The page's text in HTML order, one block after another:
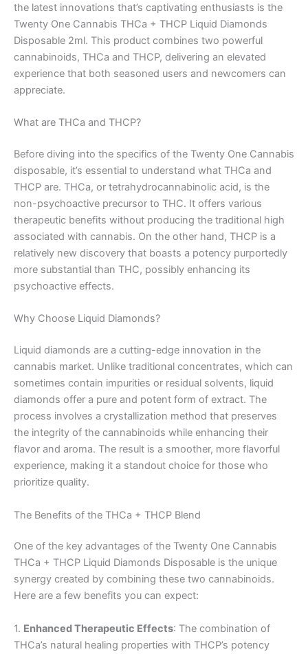
the latest innovations that’s captivating enthusiasts is the
Twenty One Cannabis THCa + THCP Liquid Diamonds
Disposable 2ml. This product combines two powerful
cannabinoids, THCa and THCP, delivering an elevated
experience that both seasoned users and newcomers can
appreciate.
What are THCa and THCP?
Before diving into the specifics of the Twenty One Cannabis
disposable, it’s essential to understand what THCa and
THCP are. THCa, or tetrahydrocannabinolic acid, is the
non-psychoactive precursor to THC. It offers various
therapeutic benefits without producing the traditional high
associated with cannabis. On the other hand, THCP is a
relatively new discovery that boasts a potency purportedly
more substantial than THC, possibly enhancing its
psychoactive effects.
Why Choose Liquid Diamonds?
Liquid diamonds are a cutting-edge innovation in the
cannabis market. Unlike traditional concentrates, which can
sometimes contain impurities or residual solvents, liquid
diamonds offer a pure and potent form of extract. The
process involves a crystallization method that preserves
the integrity of the cannabinoids while enhancing their
flavor and aroma. The result is a smoother, more flavorful
experience, making it a standout choice for those who
prioritize quality.
The Benefits of the THCa + THCP Blend
One of the key advantages of the Twenty One Cannabis
THCa + THCP Liquid Diamonds Disposable is the unique
synergy created by combining these two cannabinoids.
Here are a few benefits you can expect:
1. Enhanced Therapeutic Effects: The combination of
THCa’s natural healing properties with THCP’s potency